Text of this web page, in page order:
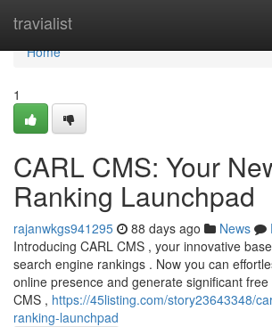
travialist
Home
Home
1
CARL CMS: Your
Ranking Launchpad
rajanwkgs941295 88 days ago News
Introducing CARL CMS , your innovative
search engine rankings . Now you can
online presence and generate significant
CMS , https://45listing.com/story23643348/
ranking-launchpad